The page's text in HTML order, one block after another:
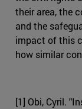
their area, the
and the
impact of this
how similar
[1] Obi, Cyril.